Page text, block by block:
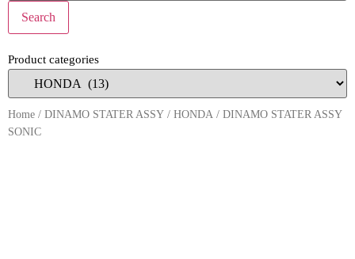
Search
Product categories
Home / DINAMO STATER ASSY / HONDA / DINAMO STATER ASSY
SONIC